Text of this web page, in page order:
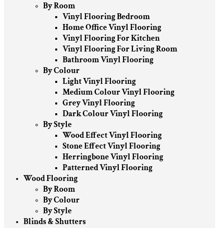
By Room
Vinyl Flooring Bedroom
Home Office Vinyl Flooring
Vinyl Flooring For Kitchen
Vinyl Flooring For Living Room
Bathroom Vinyl Flooring
By Colour
Light Vinyl Flooring
Medium Colour Vinyl Flooring
Grey Vinyl Flooring
Dark Colour Vinyl Flooring
By Style
Wood Effect Vinyl Flooring
Stone Effect Vinyl Flooring
Herringbone Vinyl Flooring
Patterned Vinyl Flooring
Wood Flooring
By Room
By Colour
By Style
Blinds & Shutters